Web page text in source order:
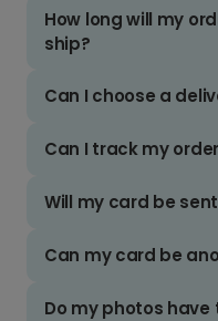
How long will my
ship?
Can I choose a
Can I track my
Will my card be
Can my card be
Do my photos